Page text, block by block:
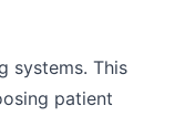
systems. This
patient